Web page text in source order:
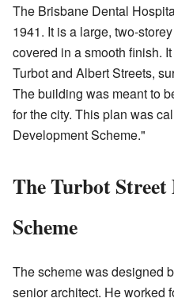
The Brisbane Dental
1941. It is a large, two-
covered in a smooth finish.
Turbot and Albert Streets,
The building was meant to
for the city. This plan was
Development Scheme."
The Turbot Street
Scheme
The scheme was designed
senior architect. He worked